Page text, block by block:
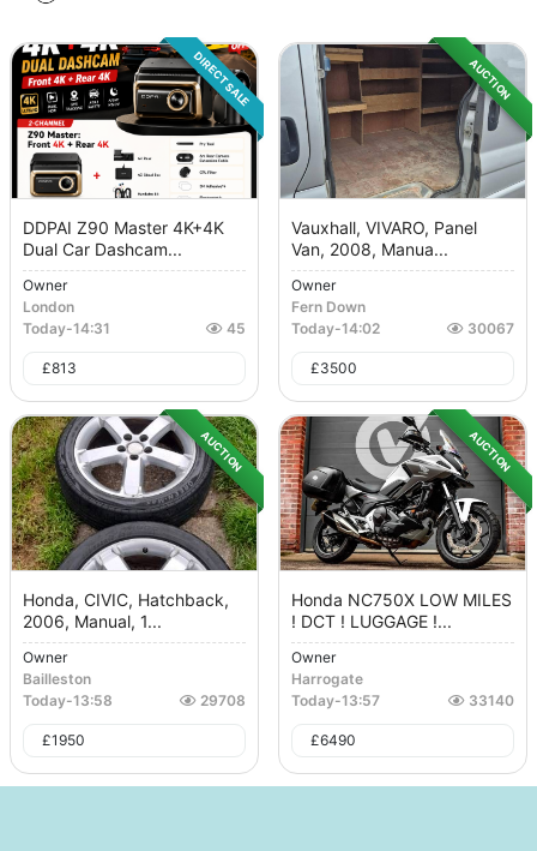
DIRECT SALE
DDPAI Z90 Master 4K+4K
Dual Car Dashcam...
Owner
London
Today-14:31 45
£813
AUCTION
Vauxhall, VIVARO, Panel
Van, 2008, Manua...
Owner
Fern Down
Today-14:02 30067
£3500
AUCTION
Honda, CIVIC, Hatchback,
2006, Manual, 1...
Owner
Bailleston
Today-13:58 29708
£1950
AUCTION
Honda NC750X LOW MILES
! DCT ! LUGGAGE !...
Owner
Harrogate
Today-13:57 33140
£6490